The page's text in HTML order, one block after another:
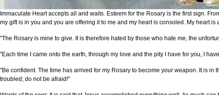
Immaculate Heart accepts all and waits. Esteem for the Rosary is the first sign.
my gift is in you and you are offering it to me and my heart is consoled. My heart
"The Rosary is mine to give. It is therefore hated by those who hate me, the
"Each time I came onto the earth, through my love and the pity I have for you, I
"Be confident. The time has arrived for my Rosary to become your weapon. It is
troubled; do not be afraid!"